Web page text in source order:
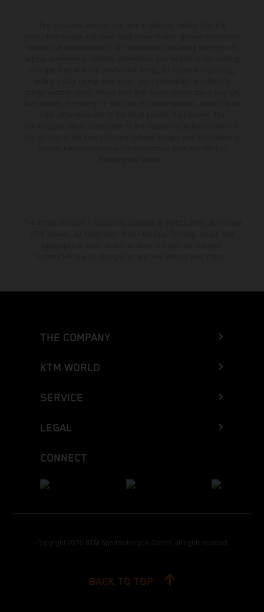
THE COMPANY
KTM WORLD
SERVICE
LEGAL
CONNECT
Copyright 2026 KTM Sportmotorcycle GmbH, all rights reserved
BACK TO TOP